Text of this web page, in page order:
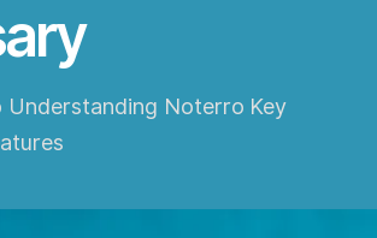
Understanding Noterro Key